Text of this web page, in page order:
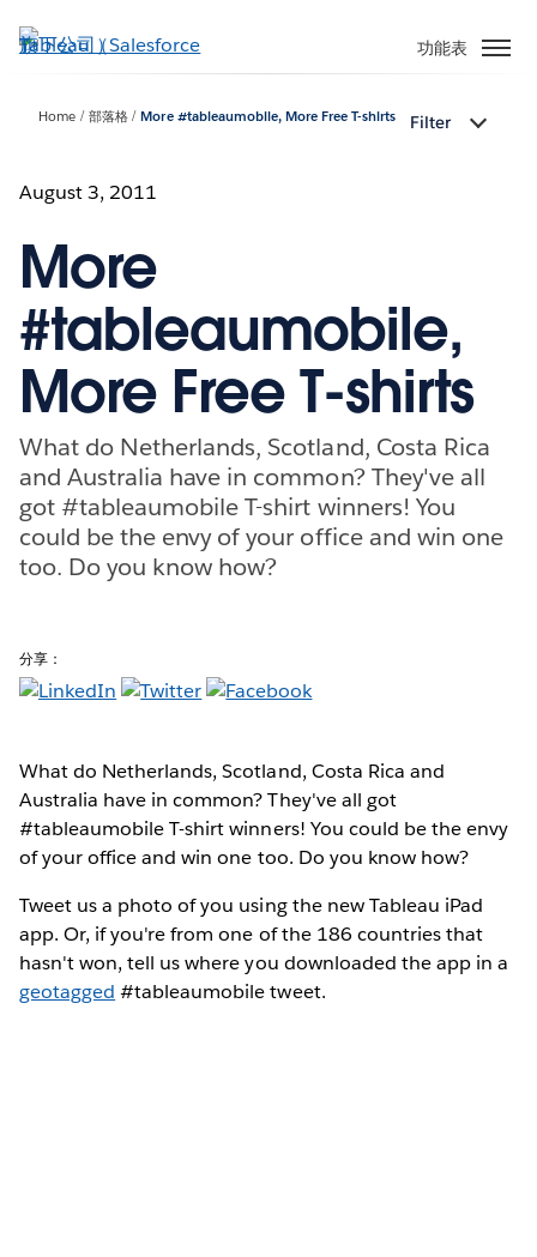
至
功能表
Home 部落格 More #tableaumobile, More Free T-shirts Filter
August 3, 2011
More
#tableaumobile,
More Free T-shirts
What do Netherlands, Scotland, Costa Rica
and Australia have in common? They've all
got #tableaumobile T-shirt winners! You
could be the envy of your office and win one
too. Do you know how?
分享：
What do Netherlands, Scotland, Costa Rica and
Australia have in common? They've all got
#tableaumobile T-shirt winners! You could be the envy
of your office and win one too. Do you know how?
Tweet us a photo of you using the new Tableau iPad
app. Or, if you're from one of the 186 countries that
hasn't won, tell us where you downloaded the app in a
geotagged #tableaumobile tweet.